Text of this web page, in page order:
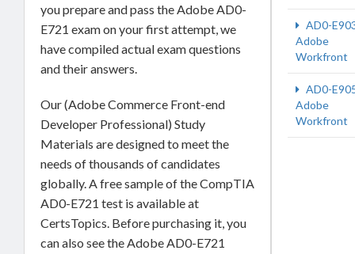
you prepare and pass the Adobe AD0-
E721 exam on your first attempt, we
have compiled actual exam questions
and their answers.
Our (Adobe Commerce Front-end
Developer Professional) Study
Materials are designed to meet the
needs of thousands of candidates
globally. A free sample of the CompTIA
AD0-E721 test is available at
CertsTopics. Before purchasing it, you
can also see the Adobe AD0-E721
AD0-
Adobe
Workfront
AD0-
Adobe
Workfront